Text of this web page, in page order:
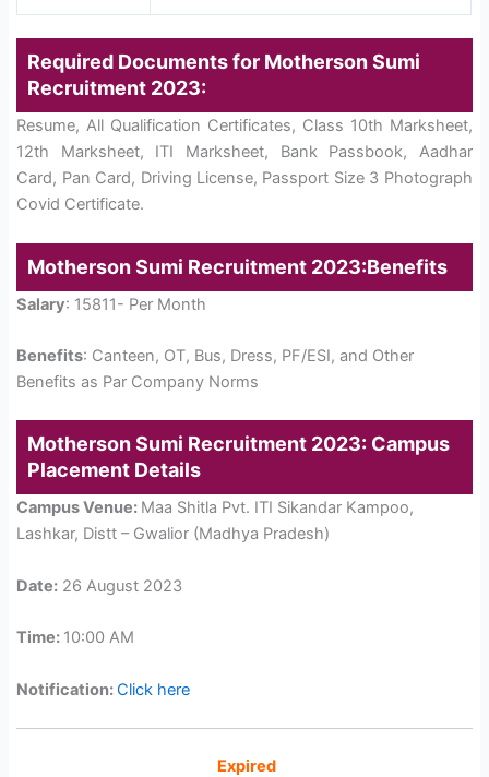
Required Documents for Motherson Sumi
Recruitment 2023:
Resume, All Qualification Certificates, Class 10th Marksheet,
12th Marksheet, ITI Marksheet, Bank Passbook, Aadhar
Card, Pan Card, Driving License, Passport Size 3 Photograph
Covid Certificate.
Motherson Sumi Recruitment 2023:Benefits
Salary: 15811- Per Month
Benefits: Canteen, OT, Bus, Dress, PF/ESI, and Other
Benefits as Par Company Norms
Motherson Sumi Recruitment 2023: Campus
Placement Details
Campus Venue: Maa Shitla Pvt. ITI Sikandar Kampoo,
Lashkar, Distt – Gwalior (Madhya Pradesh)
Date: 26 August 2023
Time: 10:00 AM
Notification:Click here
Expired